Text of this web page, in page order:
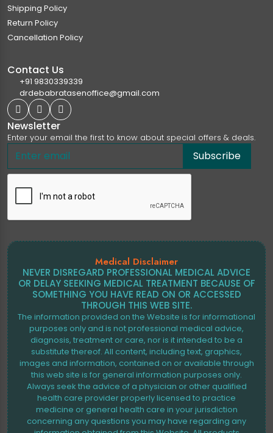
Shipping Policy
Return Policy
Cancellation Policy
Contact Us
+91 9830339339
drdebabratasenoffice@gmail.com
Newsletter
Enter your email the first to know about special offers & deals.
Subscribe
Medical Disclaimer
NEVER DISREGARD PROFESSIONAL MEDICAL ADVICE
OR DELAY SEEKING MEDICAL TREATMENT BECAUSE OF
SOMETHING YOU HAVE READ ON OR ACCESSED
THROUGH THIS WEB SITE.
The information provided on the Website is for informational
purposes only and is not professional medical advice,
diagnosis, treatment or care, nor is it intended to be a
substitute thereof. All content, including text, graphics,
images and information, contained on or available through
this web site is for general information purposes only.
Always seek the advice of a physician or other qualified
health care provider properly licensed to practice
medicine or general health care in your jurisdiction
concerning any questions you may have regarding any